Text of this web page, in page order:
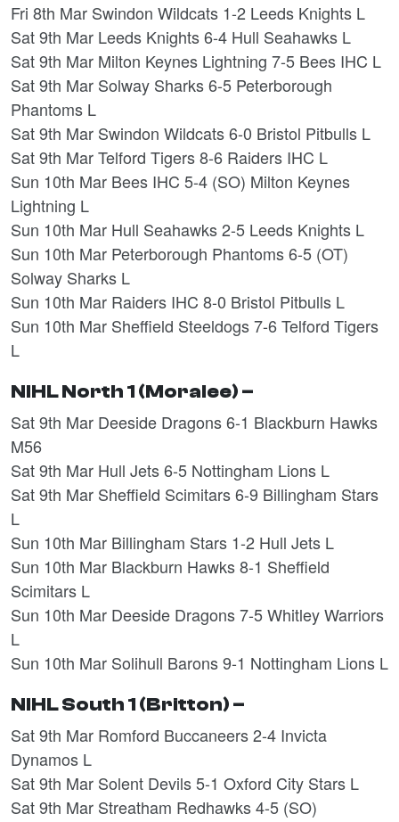
Fri 8th Mar Swindon Wildcats 1-2 Leeds Knights L
Sat 9th Mar Leeds Knights 6-4 Hull Seahawks L
Sat 9th Mar Milton Keynes Lightning 7-5 Bees IHC L
Sat 9th Mar Solway Sharks 6-5 Peterborough
Phantoms L
Sat 9th Mar Swindon Wildcats 6-0 Bristol Pitbulls L
Sat 9th Mar Telford Tigers 8-6 Raiders IHC L
Sun 10th Mar Bees IHC 5-4 (SO) Milton Keynes
Lightning L
Sun 10th Mar Hull Seahawks 2-5 Leeds Knights L
Sun 10th Mar Peterborough Phantoms 6-5 (OT)
Solway Sharks L
Sun 10th Mar Raiders IHC 8-0 Bristol Pitbulls L
Sun 10th Mar Sheffield Steeldogs 7-6 Telford Tigers
L
NIHL North 1 (Moralee) –
Sat 9th Mar Deeside Dragons 6-1 Blackburn Hawks
M56
Sat 9th Mar Hull Jets 6-5 Nottingham Lions L
Sat 9th Mar Sheffield Scimitars 6-9 Billingham Stars
L
Sun 10th Mar Billingham Stars 1-2 Hull Jets L
Sun 10th Mar Blackburn Hawks 8-1 Sheffield
Scimitars L
Sun 10th Mar Deeside Dragons 7-5 Whitley Warriors
L
Sun 10th Mar Solihull Barons 9-1 Nottingham Lions L
NIHL South 1 (Britton) –
Sat 9th Mar Romford Buccaneers 2-4 Invicta
Dynamos L
Sat 9th Mar Solent Devils 5-1 Oxford City Stars L
Sat 9th Mar Streatham Redhawks 4-5 (SO)